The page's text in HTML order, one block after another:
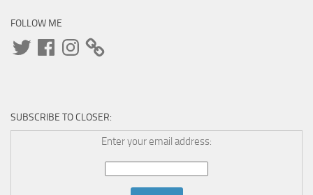
FOLLOW ME
TwitterFacebookInstagram
SUBSCRIBE TO CLOSER:
Enter your email address: